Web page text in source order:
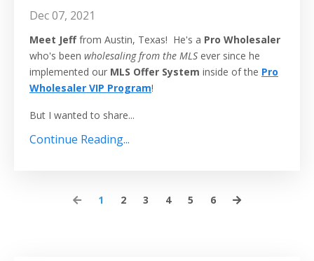
Dec 07, 2021
Meet Jefffrom Austin, Texas! He's a Pro Wholesaler
who's been wholesaling from the MLS ever since he
implemented our MLS Offer System inside of the Pro
Wholesaler VIP Program!
But I wanted to share...
Continue Reading...
1 2 3 4 5 6